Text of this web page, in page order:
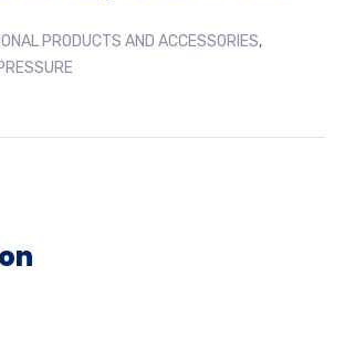
PRODUCTS AND ACCESSORIES,